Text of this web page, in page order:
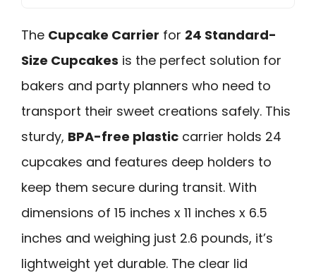
The Cupcake Carrier for 24 Standard-
Size Cupcakes is the perfect solution for
bakers and party planners who need to
transport their sweet creations safely. This
sturdy, BPA-free plastic carrier holds 24
cupcakes and features deep holders to
keep them secure during transit. With
dimensions of 15 inches x 11 inches x 6.5
inches and weighing just 2.6 pounds, it’s
lightweight yet durable. The clear lid